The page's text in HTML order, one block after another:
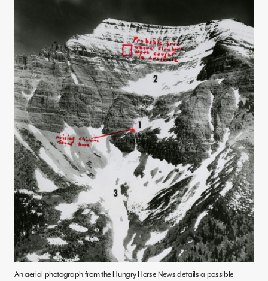
An aerial photograph from the Hungry Horse News details a possible